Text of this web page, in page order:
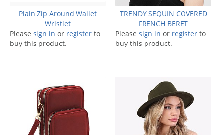
Plain Zip Around Wallet
Wristlet
Please sign in or register to
buy this product.
TRENDY SEQUIN COVERED
FRENCH BERET
Please sign in or register to
buy this product.